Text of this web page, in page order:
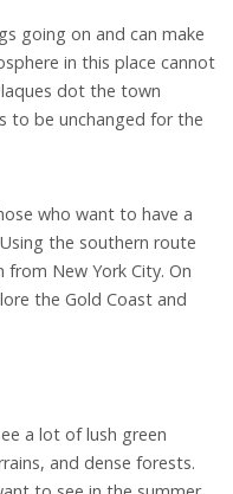
going on and can make
in this place cannot
dot the town
to be unchanged for the
who want to have a
the southern route
New York City. On
the Gold Coast and
a lot of lush green
and dense forests.